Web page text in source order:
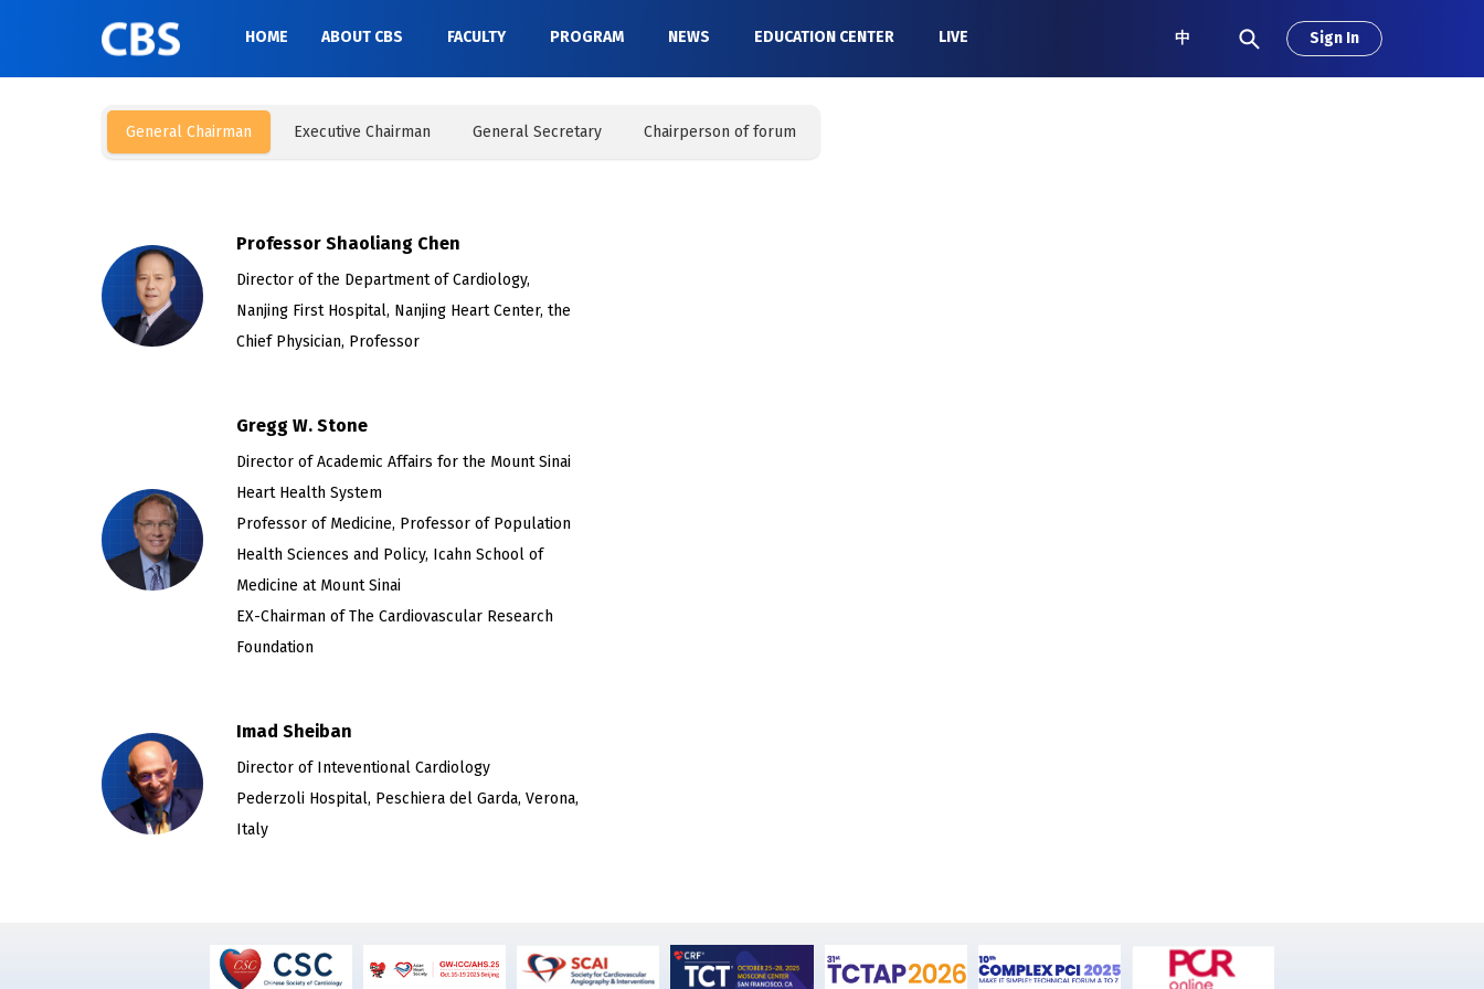
HOME ABOUT CBS FACULTY PROGRAM NEWS EDUCATION CENTER LIVE 中 Sign In
General Chairman Executive Chairman General Secretary Chairperson of forum
Professor Shaoliang Chen
Director of the Department of Cardiology,
Nanjing First Hospital, Nanjing Heart Center, the
Chief Physician, Professor
Gregg W. Stone
Director of Academic Affairs for the Mount Sinai
Heart Health System
Professor of Medicine, Professor of Population
Health Sciences and Policy, Icahn School of
Medicine at Mount Sinai
EX-Chairman of The Cardiovascular Research
Foundation
Imad Sheiban
Director of Inteventional Cardiology
Pederzoli Hospital, Peschiera del Garda, Verona,
Italy